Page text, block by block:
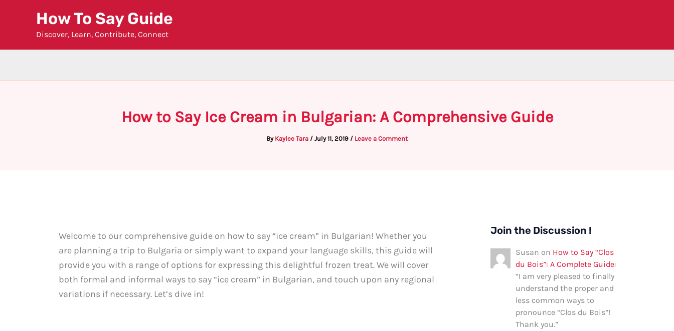
How To Say Guide
Discover, Learn, Contribute, Connect
How to Say Ice Cream in Bulgarian: A Comprehensive Guide
By Kaylee Tara / July 11, 2019 / Leave a Comment
Welcome to our comprehensive guide on how to say “ice cream” in Bulgarian! Whether you
are planning a trip to Bulgaria or simply want to expand your language skills, this guide will
provide you with a range of options for expressing this delightful frozen treat. We will cover
both formal and informal ways to say “ice cream” in Bulgarian, and touch upon any regional
variations if necessary. Let’s dive in!
Join the Discussion !
Susan on How to Say “Clos
du Bois”: A Complete Guide:
“I am very pleased to finally
understand the proper and
less common ways to
pronounce “Clos du Bois”!
Thank you.”